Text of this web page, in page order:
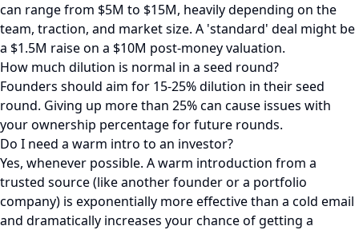
can range from $5M to $15M, heavily depending on the
team, traction, and market size. A 'standard' deal might be
a $1.5M raise on a $10M post-money valuation.
How much dilution is normal in a seed round?
Founders should aim for 15-25% dilution in their seed
round. Giving up more than 25% can cause issues with
your ownership percentage for future rounds.
Do I need a warm intro to an investor?
Yes, whenever possible. A warm introduction from a
trusted source (like another founder or a portfolio
company) is exponentially more effective than a cold email
and dramatically increases your chance of getting a